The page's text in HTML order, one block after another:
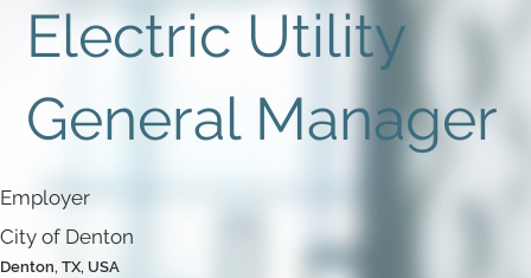
Electric Utility
General Manager
Employer
City of Denton
Denton, TX, USA